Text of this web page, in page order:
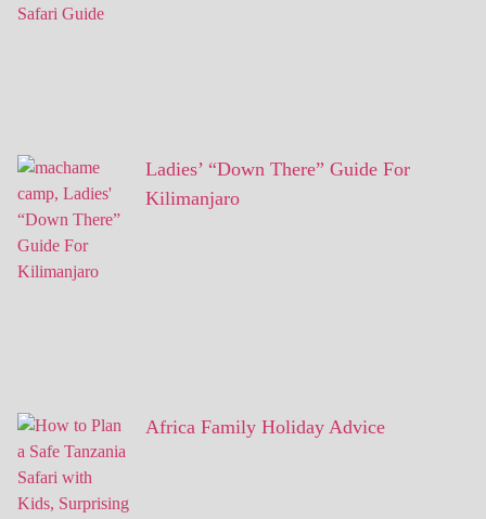
Ladies’ “Down There” Guide For
Kilimanjaro
Africa Family Holiday Advice